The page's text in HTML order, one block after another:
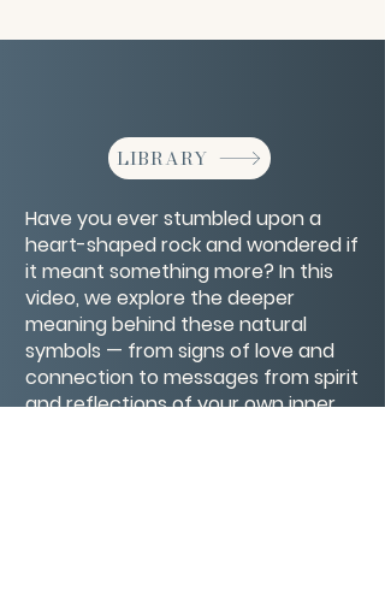
LIBRARY
Have you ever stumbled upon a
heart-shaped rock and wondered if
it meant something more? In this
video, we explore the deeper
meaning behind these natural
symbols — from signs of love and
connection to messages from spirit
and reflections of your own inner